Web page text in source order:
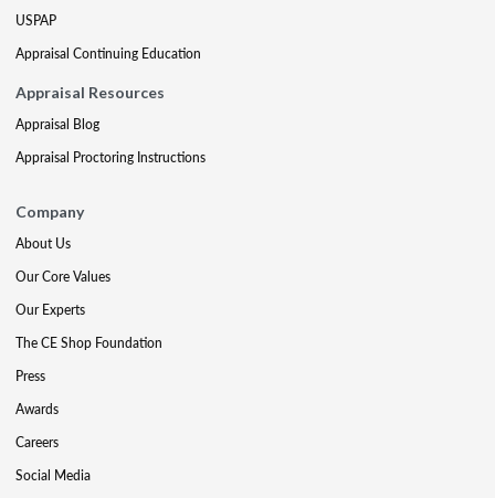
USPAP
Appraisal Continuing Education
Appraisal Resources
Appraisal Blog
Appraisal Proctoring Instructions
Company
About Us
Our Core Values
Our Experts
The CE Shop Foundation
Press
Awards
Careers
Social Media